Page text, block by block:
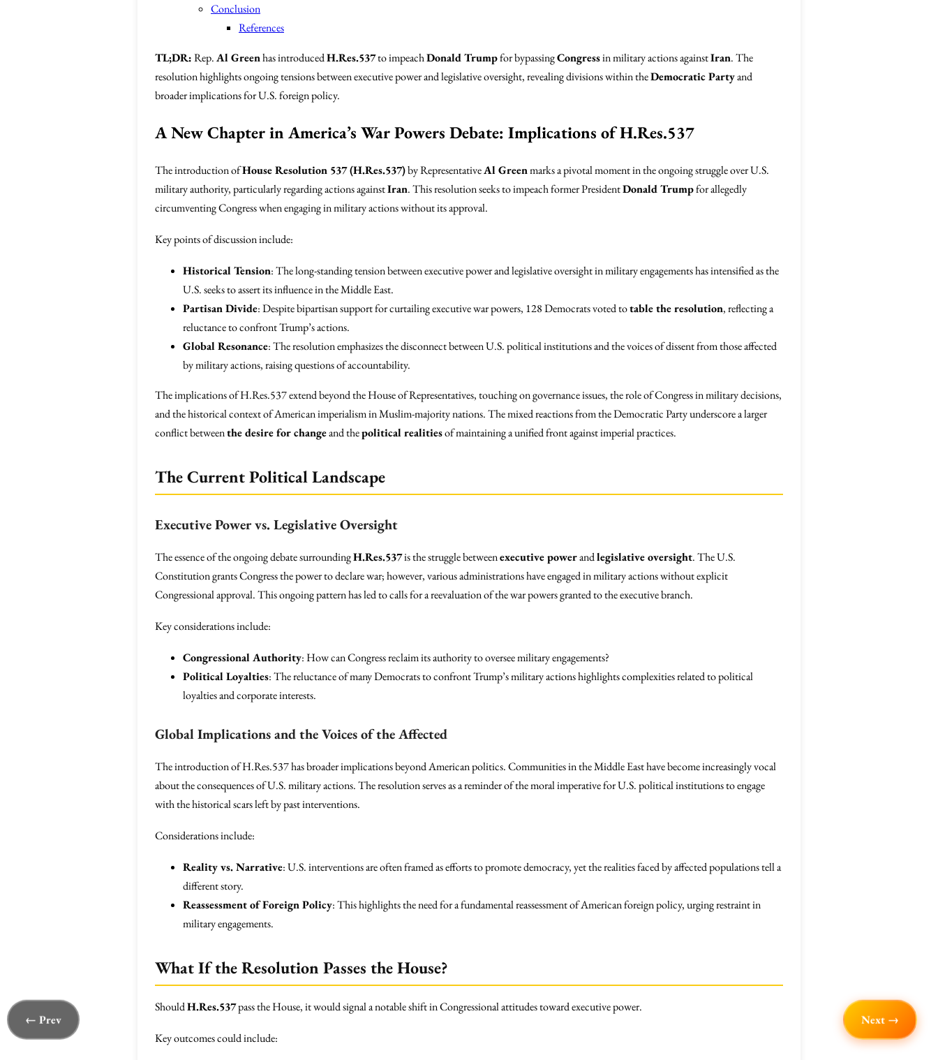
Conclusion
References
TL;DR:Rep.Al Greenhas introducedH.Res.537to impeachDonald Trumpfor bypassingCongressin military actions againstIran. The
resolution highlights ongoing tensions between executive power and legislative oversight, revealing divisions within theDemocratic Partyand
broader implications for U.S. foreign policy.
A New Chapter in America’s War Powers Debate: Implications of H.Res.537
The introduction ofHouse Resolution 537 (H.Res.537)by RepresentativeAl Greenmarks a pivotal moment in the ongoing struggle over U.S.
military authority, particularly regarding actions againstIran. This resolution seeks to impeach former PresidentDonald Trumpfor allegedly
circumventing Congress when engaging in military actions without its approval.
Key points of discussion include:
Historical Tension: The long-standing tension between executive power and legislative oversight in military engagements has intensified as the
U.S. seeks to assert its influence in the Middle East.
Partisan Divide: Despite bipartisan support for curtailing executive war powers, 128 Democrats voted totable the resolution, reflecting a
reluctance to confront Trump’s actions.
Global Resonance: The resolution emphasizes the disconnect between U.S. political institutions and the voices of dissent from those affected
by military actions, raising questions of accountability.
The implications of H.Res.537 extend beyond the House of Representatives, touching on governance issues, the role of Congress in military decisions,
and the historical context of American imperialism in Muslim-majority nations. The mixed reactions from the Democratic Party underscore a larger
conflict betweenthe desire for changeand thepolitical realitiesof maintaining a unified front against imperial practices.
The Current Political Landscape
Executive Power vs. Legislative Oversight
The essence of the ongoing debate surroundingH.Res.537is the struggle betweenexecutive powerandlegislative oversight. The U.S.
Constitution grants Congress the power to declare war; however, various administrations have engaged in military actions without explicit
Congressional approval. This ongoing pattern has led to calls for a reevaluation of the war powers granted to the executive branch.
Key considerations include:
Congressional Authority: How can Congress reclaim its authority to oversee military engagements?
Political Loyalties: The reluctance of many Democrats to confront Trump’s military actions highlights complexities related to political
loyalties and corporate interests.
Global Implications and the Voices of the Affected
The introduction of H.Res.537 has broader implications beyond American politics. Communities in the Middle East have become increasingly vocal
about the consequences of U.S. military actions. The resolution serves as a reminder of the moral imperative for U.S. political institutions to engage
with the historical scars left by past interventions.
Considerations include:
Reality vs. Narrative: U.S. interventions are often framed as efforts to promote democracy, yet the realities faced by affected populations tell a
different story.
Reassessment of Foreign Policy: This highlights the need for a fundamental reassessment of American foreign policy, urging restraint in
military engagements.
What If the Resolution Passes the House?
ShouldH.Res.537pass the House, it would signal a notable shift in Congressional attitudes toward executive power.
Key outcomes could include:
← Prev Next →